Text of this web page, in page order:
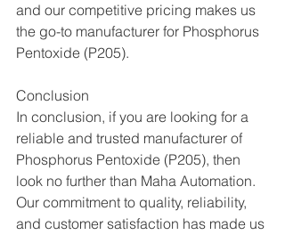
and our competitive pricing makes us
the go-to manufacturer for Phosphorus
Pentoxide (P205).
Conclusion
In conclusion, if you are looking for a
reliable and trusted manufacturer of
Phosphorus Pentoxide (P205), then
look no further than Maha Automation.
Our commitment to quality, reliability,
and customer satisfaction has made us